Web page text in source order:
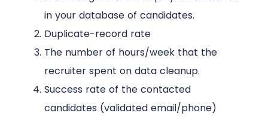
in your database of candidates.
Duplicate-record rate
The number of hours/week that the
recruiter spent on data cleanup.
Success rate of the contacted
candidates (validated email/phone)